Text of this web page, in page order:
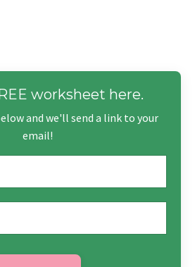
worksheet here.
and we'll send a link to your
email!